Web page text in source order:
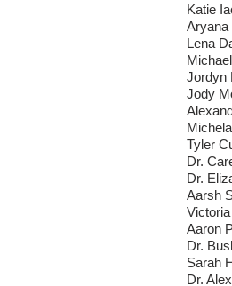
Katie
Aryana
Lena
Jordyn
Jody
Tyler
Dr.
Dr.
Aarsh
Aaron
Dr.
Sarah
Dr.